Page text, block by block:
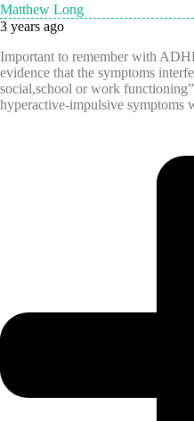
Matthew Long
3 years ago
Important to remember with
evidence that the symptoms
social,school or work
hyperactive-impulsive symptoms